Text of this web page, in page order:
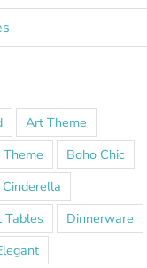
Art Theme
Theme
Boho Chic
Cinderella
Tables
Dinnerware